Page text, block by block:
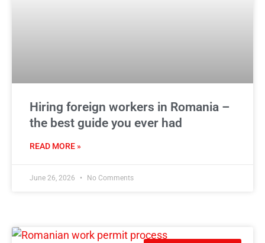
Hiring foreign workers in Romania –
the best guide you ever had
READ MORE »
June 26, 2026 No Comments